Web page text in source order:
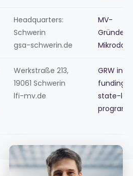
Headquarters:
Schwerin
gsa-schwerin.de
MV-
Werkstraße 213,
19061 Schwerin
lfi-mv.de
GRW
funding,
state-
programs